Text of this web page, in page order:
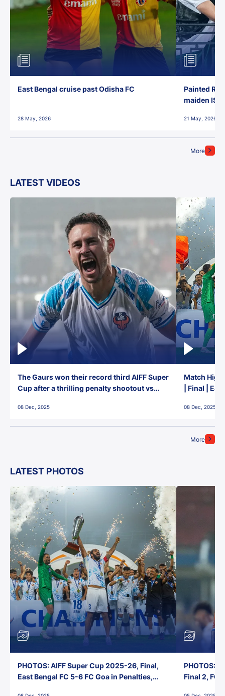
More
East Bengal cruise past Odisha FC
28 May, 2026
Painted
maiden ISL
21 May, 2026
LATEST VIDEOS
More
The Gaurs won their record third AIFF Super
Cup after a thrilling penalty shootout vs
08 Dec, 2025
Match
| Final |
08 Dec, 2025
LATEST PHOTOS
PHOTOS: AIFF Super Cup 2025-26, Final,
East Bengal FC 5-6 FC Goa in Penalties,
PHOTOS:
Final 2, FC